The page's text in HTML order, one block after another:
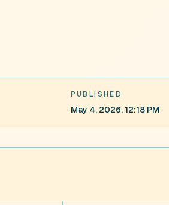
PUBLISHED
May 4, 2026, 12:18 PM